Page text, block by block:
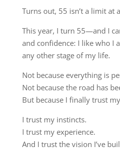
Turns out, 55 isn’t a limit at
This year, I turn 55—and I
and confidence: I like who I
any other stage of my life.
Not because everything is
Not because the road has
But because I finally trust
I trust my instincts.
I trust my experience.
And I trust the vision I’ve